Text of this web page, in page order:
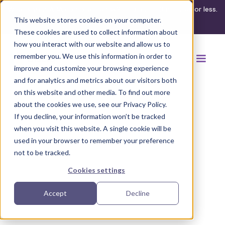
This website stores cookies on your computer.
These cookies are used to collect information about
how you interact with our website and allow us to
remember you. We use this information in order to
improve and customize your browsing experience
and for analytics and metrics about our visitors both
on this website and other media. To find out more
about the cookies we use, see our Privacy Policy.
If you decline, your information won’t be tracked
when you visit this website. A single cookie will be
used in your browser to remember your preference
not to be tracked.
Cookies settings
Accept Decline
What's your ADA compliance risk? Find out in 3 minutes or less.
Take the assessment
Back to browse accommodations